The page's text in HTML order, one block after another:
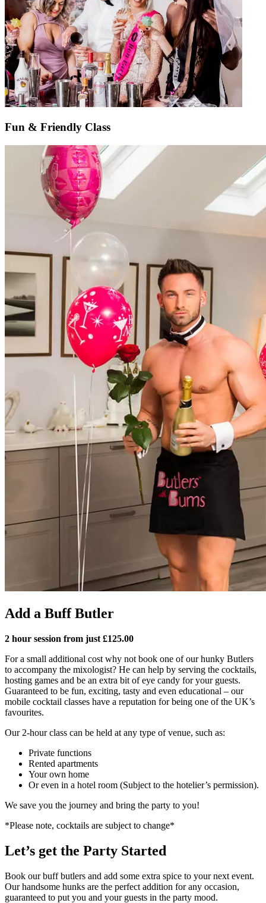
Fun & Friendly Class
Add a Buff Butler
2 hour session from just £125.00
For a small additional cost why not book one of our hunky Butlers
to accompany the mixologist? He can help by serving the cocktails,
hosting games and be an extra bit of eye candy for your guests.
Guaranteed to be fun, exciting, tasty and even educational – our
mobile cocktail classes have a reputation for being one of the UK’s
favourites.
Our 2-hour class can be held at any type of venue, such as:
Private functions
Rented apartments
Your own home
Or even in a hotel room (Subject to the hotelier’s permission).
We save you the journey and bring the party to you!
*Please note, cocktails are subject to change*
Let’s get the Party Started
Book our buff butlers and add some extra spice to your next event.
Our handsome hunks are the perfect addition for any occasion,
guaranteed to put you and your guests in the party mood.